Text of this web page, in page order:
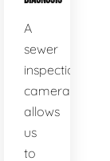
A
sewer
inspection
camera
allows
us
to